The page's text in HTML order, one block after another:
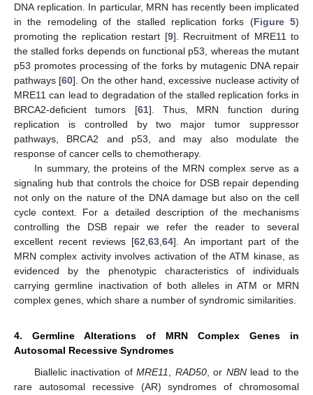
DNA replication. In particular, MRN has recently been implicated
in the remodeling of the stalled replication forks (Figure 5)
promoting the replication restart [9]. Recruitment of MRE11 to
the stalled forks depends on functional p53, whereas the mutant
p53 promotes processing of the forks by mutagenic DNA repair
pathways [60]. On the other hand, excessive nuclease activity of
MRE11 can lead to degradation of the stalled replication forks in
BRCA2-deficient tumors [61]. Thus, MRN function during
replication is controlled by two major tumor suppressor
pathways, BRCA2 and p53, and may also modulate the
response of cancer cells to chemotherapy.
In summary, the proteins of the MRN complex serve as a
signaling hub that controls the choice for DSB repair depending
not only on the nature of the DNA damage but also on the cell
cycle context. For a detailed description of the mechanisms
controlling the DSB repair we refer the reader to several
excellent recent reviews [62,63,64]. An important part of the
MRN complex activity involves activation of the ATM kinase, as
evidenced by the phenotypic characteristics of individuals
carrying germline inactivation of both alleles in ATM or MRN
complex genes, which share a number of syndromic similarities.
4. Germline Alterations of MRN Complex Genes in
Autosomal Recessive Syndromes
Biallelic inactivation ofMRE11, RAD50, or NBNlead to the
rare autosomal recessive (AR) syndromes of chromosomal